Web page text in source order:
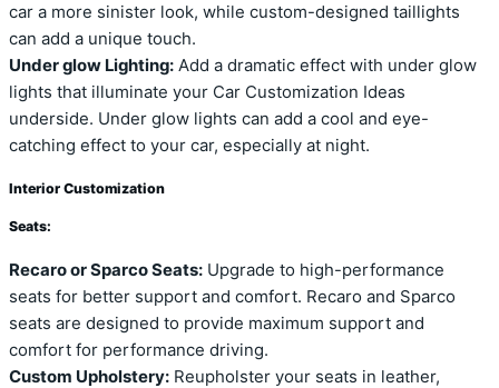
car a more sinister look, while custom-designed taillights
can add a unique touch.
Under glow Lighting: Add a dramatic effect with under glow
lights that illuminate your Car Customization Ideas
underside. Under glow lights can add a cool and eye-
catching effect to your car, especially at night.
Interior Customization
Seats:
Recaro or Sparco Seats: Upgrade to high-performance
seats for better support and comfort. Recaro and Sparco
seats are designed to provide maximum support and
comfort for performance driving.
Custom Upholstery: Reupholster your seats in leather,